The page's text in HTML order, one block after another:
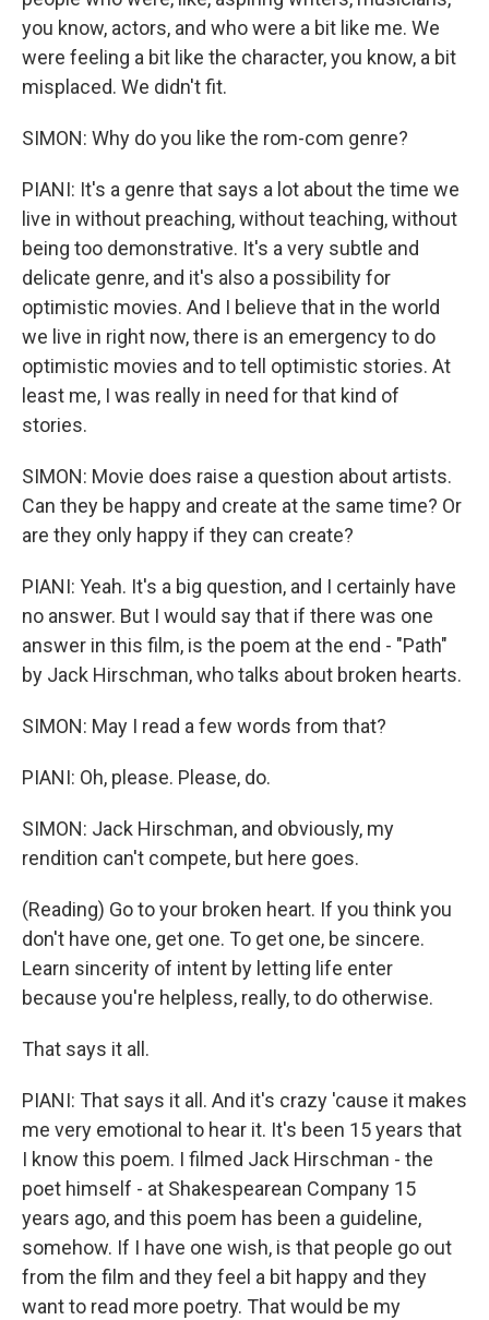
you know, actors, and who were a bit like me. We
were feeling a bit like the character, you know, a bit
misplaced. We didn't fit.
SIMON: Why do you like the rom-com genre?
PIANI: It's a genre that says a lot about the time we
live in without preaching, without teaching, without
being too demonstrative. It's a very subtle and
delicate genre, and it's also a possibility for
optimistic movies. And I believe that in the world
we live in right now, there is an emergency to do
optimistic movies and to tell optimistic stories. At
least me, I was really in need for that kind of
stories.
SIMON: Movie does raise a question about artists.
Can they be happy and create at the same time? Or
are they only happy if they can create?
PIANI: Yeah. It's a big question, and I certainly have
no answer. But I would say that if there was one
answer in this film, is the poem at the end - "Path"
by Jack Hirschman, who talks about broken hearts.
SIMON: May I read a few words from that?
PIANI: Oh, please. Please, do.
SIMON: Jack Hirschman, and obviously, my
rendition can't compete, but here goes.
(Reading) Go to your broken heart. If you think you
don't have one, get one. To get one, be sincere.
Learn sincerity of intent by letting life enter
because you're helpless, really, to do otherwise.
That says it all.
PIANI: That says it all. And it's crazy 'cause it makes
me very emotional to hear it. It's been 15 years that
I know this poem. I filmed Jack Hirschman - the
poet himself - at Shakespearean Company 15
years ago, and this poem has been a guideline,
somehow. If I have one wish, is that people go out
from the film and they feel a bit happy and they
want to read more poetry. That would be my